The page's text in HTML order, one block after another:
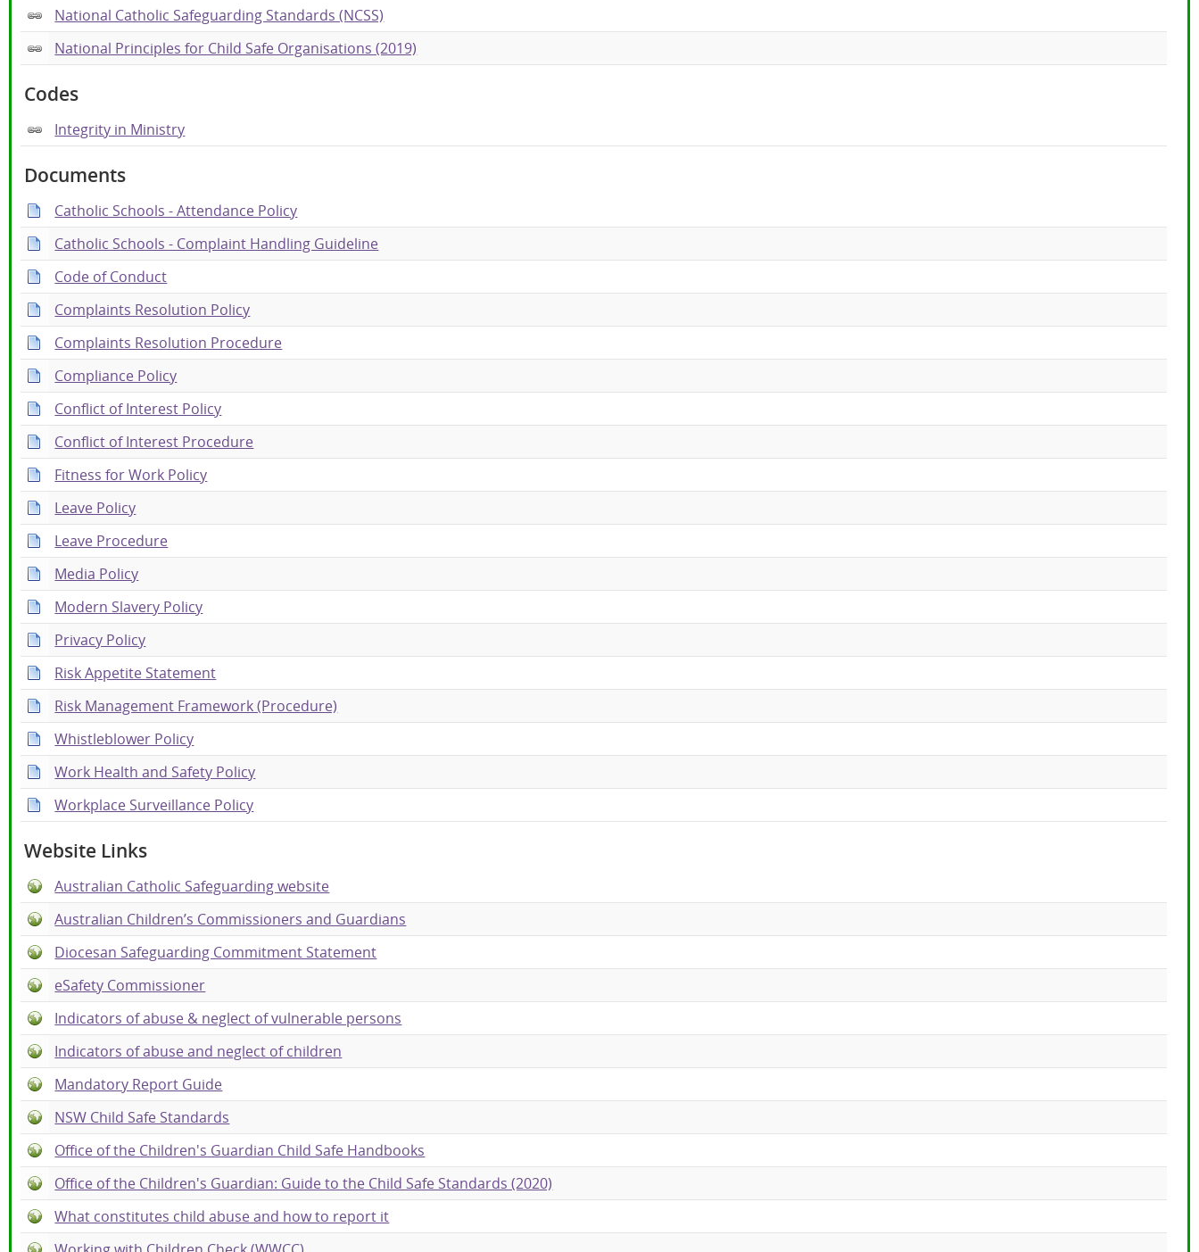
National Catholic Safeguarding Standards (NCSS)
National Principles for Child Safe Organisations (2019)
Codes
Integrity in Ministry
Documents
Catholic Schools - Attendance Policy
Catholic Schools - Complaint Handling Guideline
Code of Conduct
Complaints Resolution Policy
Complaints Resolution Procedure
Compliance Policy
Conflict of Interest Policy
Conflict of Interest Procedure
Fitness for Work Policy
Leave Policy
Leave Procedure
Media Policy
Modern Slavery Policy
Privacy Policy
Risk Appetite Statement
Risk Management Framework (Procedure)
Whistleblower Policy
Work Health and Safety Policy
Workplace Surveillance Policy
Website Links
Australian Catholic Safeguarding website
Australian Children’s Commissioners and Guardians
Diocesan Safeguarding Commitment Statement
eSafety Commissioner
Indicators of abuse & neglect of vulnerable persons
Indicators of abuse and neglect of children
Mandatory Report Guide
NSW Child Safe Standards
Office of the Children's Guardian Child Safe Handbooks
Office of the Children's Guardian: Guide to the Child Safe Standards (2020)
What constitutes child abuse and how to report it